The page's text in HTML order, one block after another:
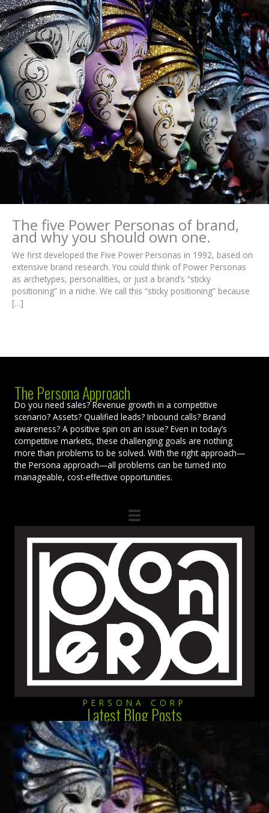
The five Power Personas of brand,
and why you should own one.
We first developed the Five Power Personas in 1992, based on
extensive brand research. You could think of Power Personas
as archetypes, personalities, or just a brand’s “sticky
positioning” in a niche. We call this “sticky positioning” because
[…]
The Persona Approach
Do you need sales? Revenue growth in a competitive
scenario? Assets? Qualified leads? Inbound calls? Brand
awareness? A positive spin on an issue? Even in today’s
competitive markets, these challenging goals are nothing
more than problems to be solved. With the right approach—
the Persona approach—all problems can be turned into
manageable, cost-effective opportunities.
PERSONA CORP
Latest Blog Posts